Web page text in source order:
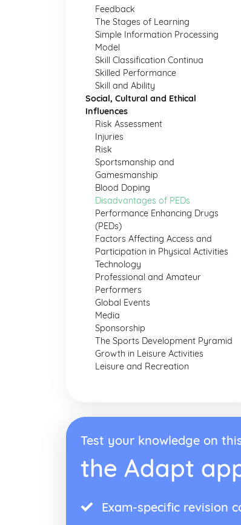
Feedback
The Stages of Learning
Simple Information Processing
Model
Skill Classification Continua
Skilled Performance
Skill and Ability
Social, Cultural and Ethical
Influences
Risk Assessment
Injuries
Risk
Sportsmanship and
Gamesmanship
Blood Doping
Disadvantages of PEDs
Performance Enhancing Drugs
(PEDs)
Factors Affecting Access and
Participation in Physical Activities
Technology
Professional and Amateur
Performers
Global Events
Media
Sponsorship
The Sports Development Pyramid
Growth in Leisure Activities
Leisure and Recreation
Test your knowledge on
the Adapt
Exam-specific revision